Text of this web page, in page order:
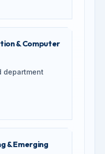
& Computer
department
& Emerging